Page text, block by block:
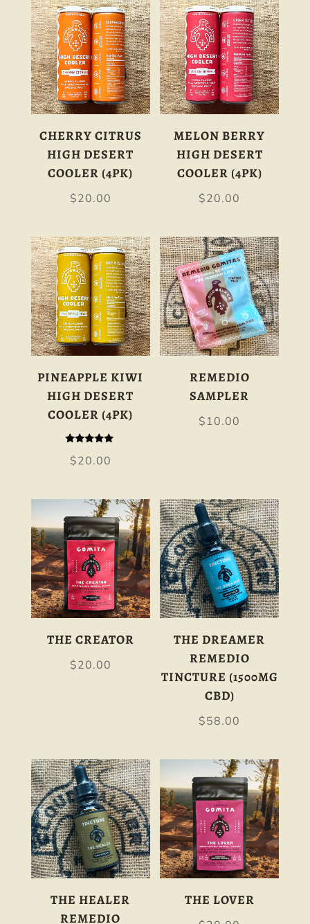
CHERRY CITRUS
HIGH DESERT
COOLER (4PK)
$20.00
MELON BERRY
HIGH DESERT
COOLER (4PK)
$20.00
PINEAPPLE KIWI
HIGH DESERT
COOLER (4PK)
5.00
$20.00
REMEDIO
SAMPLER
$10.00
THE CREATOR
$20.00
THE DREAMER
REMEDIO
TINCTURE (1500MG
CBD)
$58.00
THE HEALER
REMEDIO
THE LOVER